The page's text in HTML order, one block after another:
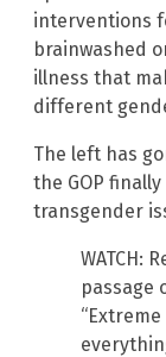
interventions
brainwashed
illness that
different
The left has
the GOP
transgender
WATCH:
passage